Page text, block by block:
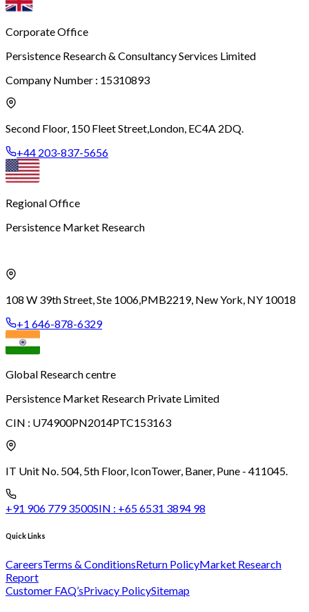
Corporate Office
Persistence Research & Consultancy Services Limited
Company Number : 15310893
Second Floor, 150 Fleet Street, London, EC4A 2DQ.
+44 203-837-5656
Regional Office
Persistence Market Research
108 W 39th Street, Ste 1006, PMB2219, New York, NY 10018
+1 646-878-6329
Global Research centre
Persistence Market Research Private Limited
CIN : U74900PN2014PTC153163
IT Unit No. 504, 5th Floor, IconTower, Baner, Pune - 411045.
+91 906 779 3500SIN : +65 6531 3894 98
Quick Links
CareersTerms & ConditionsReturn PolicyMarket Research
Report
Customer FAQ’sPrivacy PolicySitemap